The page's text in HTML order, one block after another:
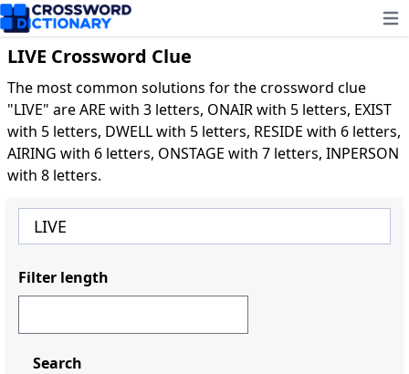
LIVE Crossword Clue
The most common solutions for the crossword clue
"LIVE" are ARE with 3 letters, ONAIR with 5 letters, EXIST
with 5 letters, DWELL with 5 letters, RESIDE with 6 letters,
AIRING with 6 letters, ONSTAGE with 7 letters, INPERSON
with 8 letters.
Filter length
Search